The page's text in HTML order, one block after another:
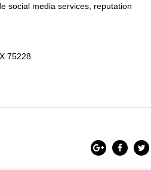
social media services, reputation
75228